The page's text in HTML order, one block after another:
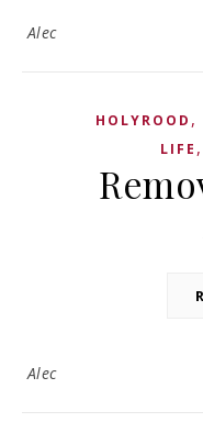
Alec
HOLYROOD ,
LIFE ,
Alec